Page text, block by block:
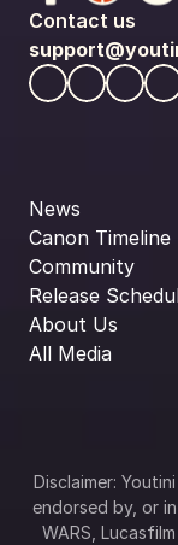
Contact us
News
Canon Timeline
Community
Release
About Us
All Media
Disclaimer:
endorsed by, or
WARS,